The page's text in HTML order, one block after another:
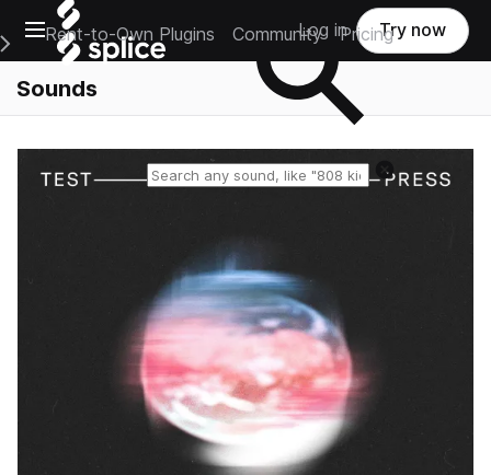
Open main navigation
Main Navigation Menu
Rent-to-Own Plugins Community Pricing
Log in Try now
Sounds